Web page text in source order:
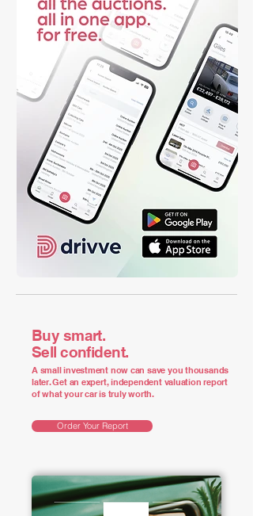
Buy smart.
Sell confident.
A small investment now can save you thousands
later. Get an expert, independent valuation report
of what your car is truly worth.
Order Your Report